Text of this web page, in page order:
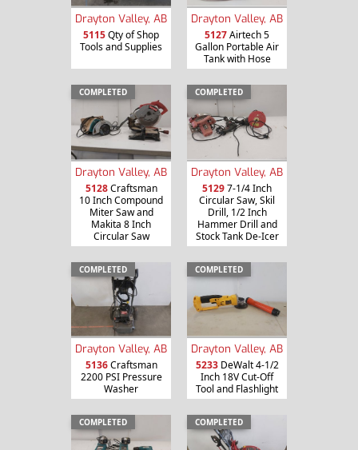
Drayton Valley, AB
5115Qty of Shop
Tools and Supplies
Drayton Valley, AB
5127Airtech 5
Gallon Portable Air
Tank with Hose
COMPLETED
Drayton Valley, AB
5128Craftsman
10 Inch Compound
Miter Saw and
Makita 8 Inch
Circular Saw
COMPLETED
Drayton Valley, AB
51297-1/4 Inch
Circular Saw, Skil
Drill, 1/2 Inch
Hammer Drill and
Stock Tank De-Icer
COMPLETED
Drayton Valley, AB
5136Craftsman
2200 PSI Pressure
Washer
COMPLETED
Drayton Valley, AB
5233DeWalt 4-1/2
Inch 18V Cut-Off
Tool and Flashlight
COMPLETED COMPLETED